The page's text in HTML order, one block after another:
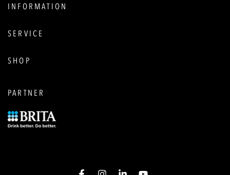
INFORMATION
SERVICE
SHOP
PARTNER